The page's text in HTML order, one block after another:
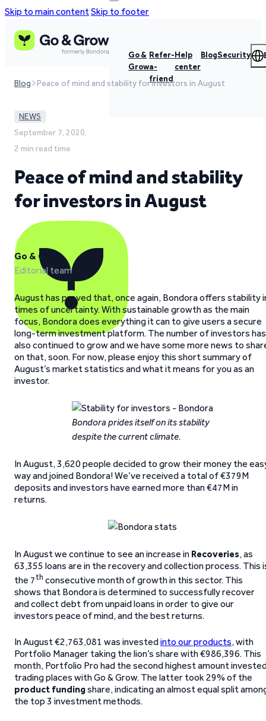
Skip to main contentSkip to footer
Go &
Grow
Refer-
a-
friend
Help
center
BlogSecurity
Blog Peace of mind and stability for investors in August
NEWS
September 7, 2020,
2 min read time
Peace of mind and stability
for investors in August
Go & Grow
Editorial team
August has proved that, once again, Bondora offers stability
times of uncertainty. With sustainable growth as the main
focus, Bondora does everything it can to give users a secure
long-term investment platform. The number of investors has
also continued to grow and we have some more news to
on that, soon. For now, please enjoy this short summary of
August’s market statistics and what it means for you as an
investor.
Bondora prides itself on its stability
despite the current climate.
In August, 3,620 people decided to grow their money the
way and joined Bondora! We’ve received a total of €379M
deposits and investors have earned more than €47M in
returns.
In August we continue to see an increase in Recoveries, as
63,355 loans are in the recovery and collection process. This
the 7th consecutive month of growth in this sector. This
shows that Bondora is determined to successfully recover
and collect debt from unpaid loans in order to give our
investors peace of mind, and the best returns.
In August €2,763,081 was investedinto our products, with
Portfolio Manager taking the lion’s share with €986,396. This
month, Portfolio Pro had the second highest amount
trading places with Go & Grow. The latter took 29% of the
product fundingshare, indicating an almost equal split
the top 3 investment methods.